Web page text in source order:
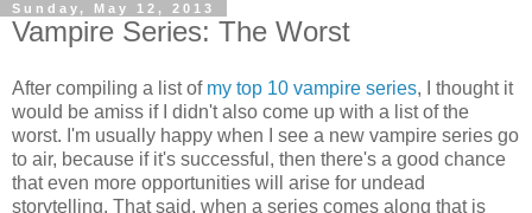
Sunday, May 12, 2013
Vampire Series: The Worst
After compiling a list of my top 10 vampire series, I thought it
would be amiss if I didn't also come up with a list of the
worst. I'm usually happy when I see a new vampire series go
to air, because if it's successful, then there's a good chance
that even more opportunities will arise for undead
storytelling. That said, when a series comes along that is